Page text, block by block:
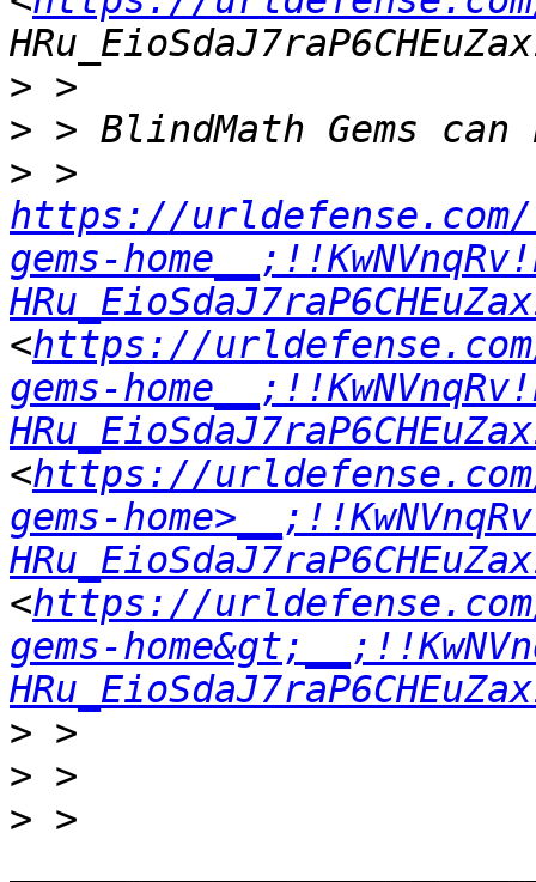
>
>
>
https://
gems-
<https://
gems-
<https://
gems-
<https://
gems-
>
>
> >